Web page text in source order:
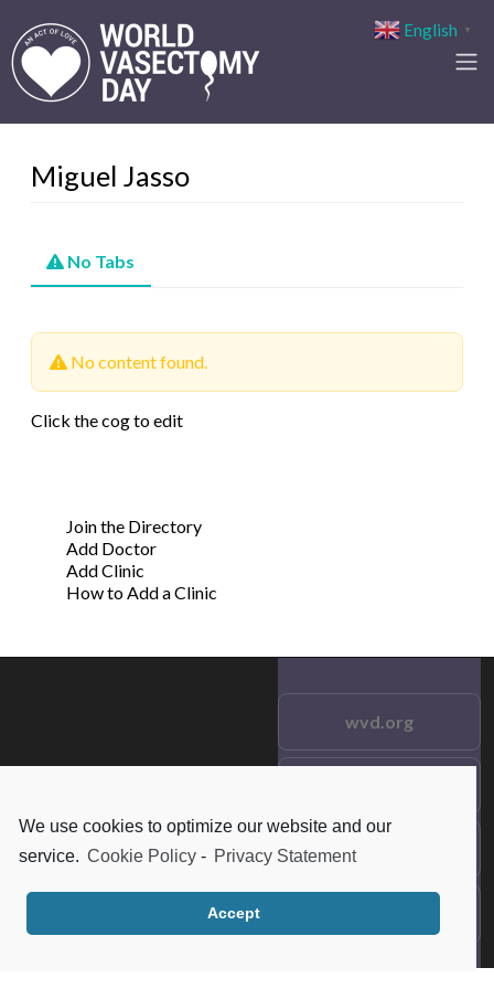
We use cookies to optimize our website and our
service. Cookie Policy - Privacy Statement
Accept
Miguel Jasso
No Tabs
No content found.
Click the cog to edit
Join the Directory
Add Doctor
Add Clinic
How to Add a Clinic
Reserved.
wvd.org
Frequent Questions
English ▼